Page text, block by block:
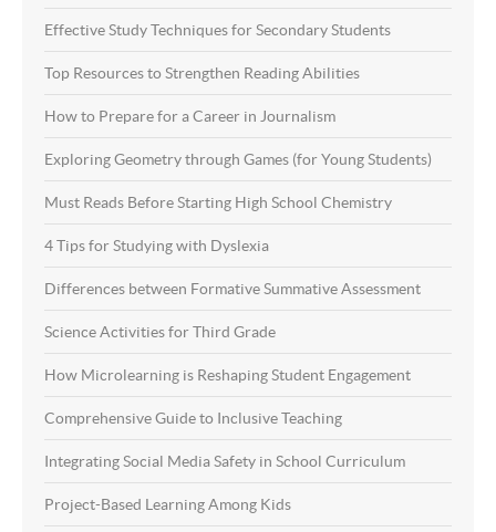
Effective Study Techniques for Secondary Students
Top Resources to Strengthen Reading Abilities
How to Prepare for a Career in Journalism
Exploring Geometry through Games (for Young Students)
Must Reads Before Starting High School Chemistry
4 Tips for Studying with Dyslexia
Differences between Formative Summative Assessment
Science Activities for Third Grade
How Microlearning is Reshaping Student Engagement
Comprehensive Guide to Inclusive Teaching
Integrating Social Media Safety in School Curriculum
Project-Based Learning Among Kids